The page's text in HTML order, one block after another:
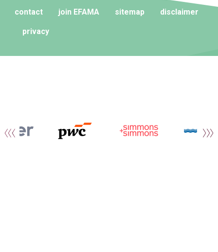
contact join EFAMA sitemap disclaimer
privacy